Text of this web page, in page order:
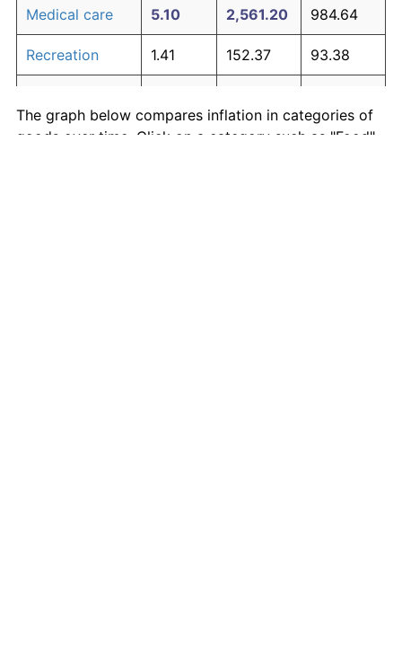
Medical care 5.10 2,561.20 984.64
Recreation 1.41 152.37 93.38
communication
195.03 109.16
The graph below compares inflation in categories of
goods over time. Click on a category such as "Food"